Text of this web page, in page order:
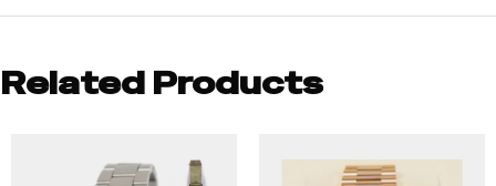
Related Products